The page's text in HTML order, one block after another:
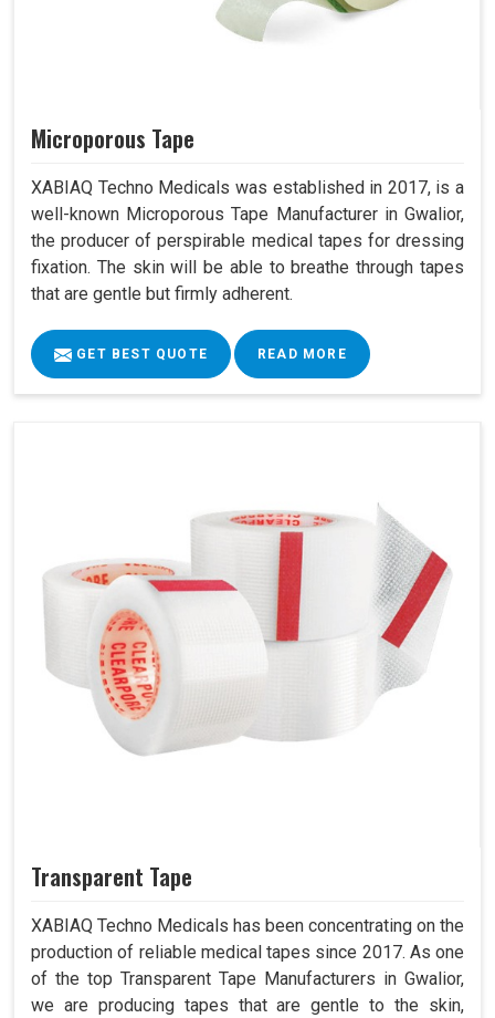
Microporous Tape
XABIAQ Techno Medicals was established in 2017, is a
well-known Microporous Tape Manufacturer in Gwalior,
the producer of perspirable medical tapes for dressing
fixation. The skin will be able to breathe through tapes
that are gentle but firmly adherent.
GET BEST QUOTE READ MORE
Transparent Tape
XABIAQ Techno Medicals has been concentrating on the
production of reliable medical tapes since 2017. As one
of the top Transparent Tape Manufacturers in Gwalior,
we are producing tapes that are gentle to the skin,